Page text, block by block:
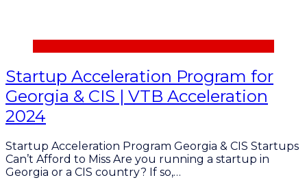
Startup Acceleration Program for
Georgia & CIS | VTB Acceleration
2024
Startup Acceleration Program Georgia & CIS Startups
Can’t Afford to Miss Are you running a startup in
Georgia or a CIS country? If so,…